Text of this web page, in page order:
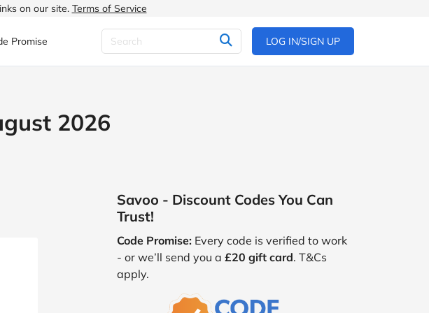
on our site. Terms of Service
Fashion
Promise LOG IN/SIGN UP
2026
Savoo - Discount Codes You Can
Trust!
Code Promise: Every code is verified to work
- or we’ll send you a £20 gift card. T&Cs
apply.